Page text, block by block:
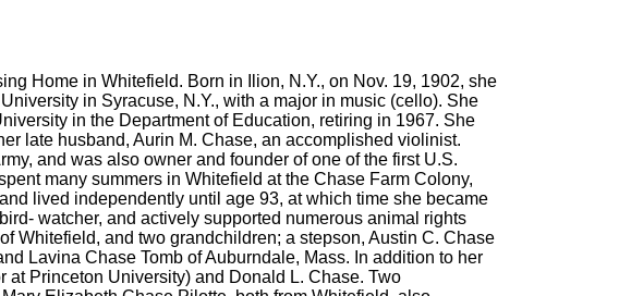
Home in Whitefield. Born in Ilion, N.Y., on Nov. 19, 1902, she
in Syracuse, N.Y., with a major in music (cello). She
in the Department of Education, retiring in 1967. She
late husband, Aurin M. Chase, an accomplished violinist.
and was also owner and founder of one of the first U.S.
many summers in Whitefield at the Chase Farm Colony,
lived independently until age 93, at which time she became
watcher, and actively supported numerous animal rights
Whitefield, and two grandchildren; a stepson, Austin C. Chase
Lavina Chase Tomb of Auburndale, Mass. In addition to her
at Princeton University) and Donald L. Chase. Two